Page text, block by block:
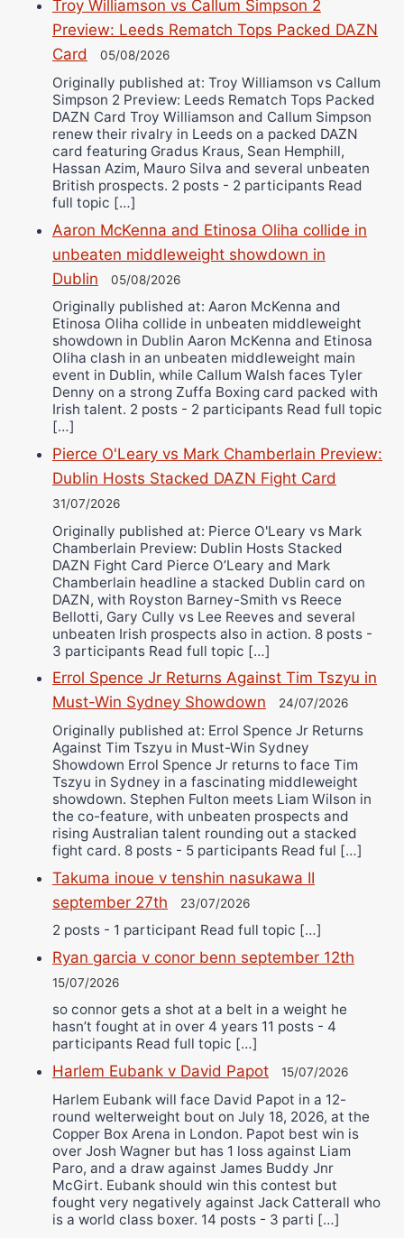
Troy Williamson vs Callum Simpson 2
Preview: Leeds Rematch Tops Packed DAZN
Card
05/08/2026
Originally published at: Troy Williamson vs Callum
Simpson 2 Preview: Leeds Rematch Tops Packed
DAZN Card Troy Williamson and Callum Simpson
renew their rivalry in Leeds on a packed DAZN
card featuring Gradus Kraus, Sean Hemphill,
Hassan Azim, Mauro Silva and several unbeaten
British prospects. 2 posts - 2 participants Read
full topic […]
Aaron McKenna and Etinosa Oliha collide in
unbeaten middleweight showdown in
Dublin
05/08/2026
Originally published at: Aaron McKenna and
Etinosa Oliha collide in unbeaten middleweight
showdown in Dublin Aaron McKenna and Etinosa
Oliha clash in an unbeaten middleweight main
event in Dublin, while Callum Walsh faces Tyler
Denny on a strong Zuffa Boxing card packed with
Irish talent. 2 posts - 2 participants Read full topic
[…]
Pierce O'Leary vs Mark Chamberlain Preview:
Dublin Hosts Stacked DAZN Fight Card
31/07/2026
Originally published at: Pierce O'Leary vs Mark
Chamberlain Preview: Dublin Hosts Stacked
DAZN Fight Card Pierce O’Leary and Mark
Chamberlain headline a stacked Dublin card on
DAZN, with Royston Barney-Smith vs Reece
Bellotti, Gary Cully vs Lee Reeves and several
unbeaten Irish prospects also in action. 8 posts -
3 participants Read full topic […]
Errol Spence Jr Returns Against Tim Tszyu in
Must-Win Sydney Showdown
24/07/2026
Originally published at: Errol Spence Jr Returns
Against Tim Tszyu in Must-Win Sydney
Showdown Errol Spence Jr returns to face Tim
Tszyu in Sydney in a fascinating middleweight
showdown. Stephen Fulton meets Liam Wilson in
the co-feature, with unbeaten prospects and
rising Australian talent rounding out a stacked
fight card. 8 posts - 5 participants Read ful […]
Takuma inoue v tenshin nasukawa II
september 27th
23/07/2026
2 posts - 1 participant Read full topic […]
Ryan garcia v conor benn september 12th
15/07/2026
so connor gets a shot at a belt in a weight he
hasn’t fought at in over 4 years 11 posts - 4
participants Read full topic […]
Harlem Eubank v David Papot 15/07/2026
Harlem Eubank will face David Papot in a 12-
round welterweight bout on July 18, 2026, at the
Copper Box Arena in London. Papot best win is
over Josh Wagner but has 1 loss against Liam
Paro, and a draw against James Buddy Jnr
McGirt. Eubank should win this contest but
fought very negatively against Jack Catterall who
is a world class boxer. 14 posts - 3 parti […]